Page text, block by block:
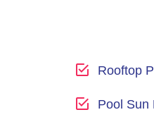
Rooftop
Pool Sun